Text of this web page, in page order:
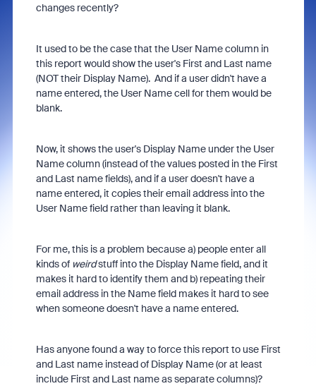
changes recently?
It used to be the case that the User Name column in
this report would show the user's First and Last name
(NOT their Display Name). And if a user didn't have a
name entered, the User Name cell for them would be
blank.
Now, it shows the user's Display Name under the User
Name column (instead of the values posted in the First
and Last name fields), and if a user doesn't have a
name entered, it copies their email address into the
User Name field rather than leaving it blank.
For me, this is a problem because a) people enter all
kinds of weirdstuff into the Display Name field, and it
makes it hard to identify them and b) repeating their
email address in the Name field makes it hard to see
when someone doesn't have a name entered.
Has anyone found a way to force this report to use First
and Last name instead of Display Name (or at least
include First and Last name as separate columns)?